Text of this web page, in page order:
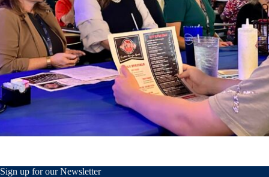
Sign up for our Newsletter